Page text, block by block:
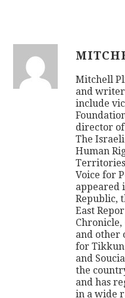
Mitchell
and
include
director of
The
Human
Voice for
appeared
Republic,
East
Chronicle,
and other
for Tikkun
and
the
and has
in a wide